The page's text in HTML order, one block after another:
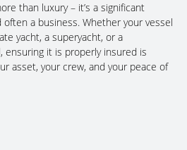
than luxury – it’s a significant
a business. Whether your vessel
yacht, a superyacht, or a
ensuring it is properly insured is
asset, your crew, and your peace of